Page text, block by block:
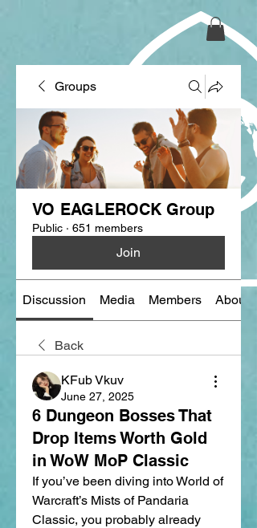
Groups
VO EAGLEROCK Group
Public · 651 members
Join
Discussion Media Members About
Back
KFub Vkuv
June 27, 2025
6 Dungeon Bosses That
Drop Items Worth Gold
in WoW MoP Classic
If you’ve been diving into World of
Warcraft’s Mists of Pandaria
Classic, you probably already